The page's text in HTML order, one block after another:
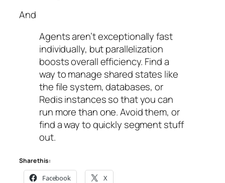
And
Agents aren’t exceptionally fast
individually, but parallelization
boosts overall efficiency. Find a
way to manage shared states like
the file system, databases, or
Redis instances so that you can
run more than one. Avoid them, or
find a way to quickly segment stuff
out.
Share this:
Facebook X